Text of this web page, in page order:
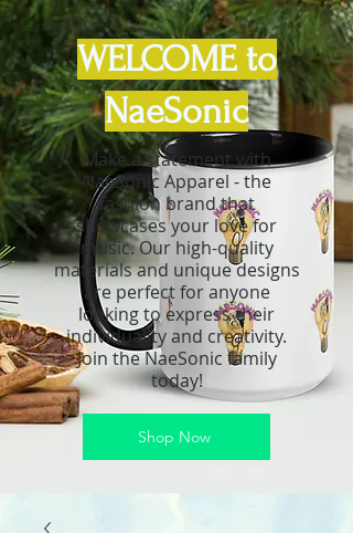
WELCOME to
NaeSonic
Make a statement with
NaeSonic Apparel - the
fashion brand that
showcases your love for
music. Our high-quality
materials and unique designs
are perfect for anyone
looking to express their
individuality and creativity.
Join the NaeSonic family
today!
Shop Now